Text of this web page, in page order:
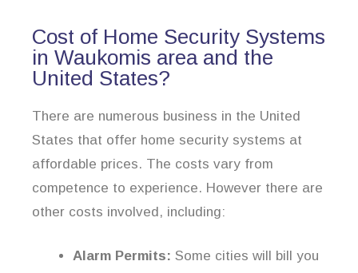
Cost of Home Security Systems
in Waukomis area and the
United States?
There are numerous business in the United
States that offer home security systems at
affordable prices. The costs vary from
competence to experience. However there are
other costs involved, including:
Alarm Permits: Some cities will bill you